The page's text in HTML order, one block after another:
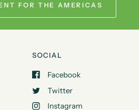
FOR THE AMERICAS
SOCIAL
Facebook
Twitter
Instagram